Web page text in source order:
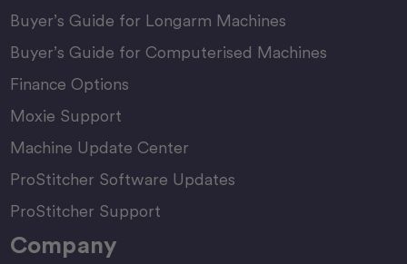
Buyer’s Guide for Longarm Machines
Buyer’s Guide for Computerised Machines
Finance Options
Moxie Support
Machine Update Center
ProStitcher Software Updates
ProStitcher Support
Company